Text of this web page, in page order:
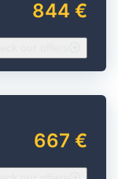
844 €
667 €